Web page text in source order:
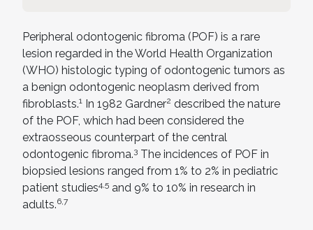
Peripheral odontogenic fibroma (POF) is a rare
lesion regarded in the World Health Organization
(WHO) histologic typing of odontogenic tumors as
a benign odontogenic neoplasm derived from
fibroblasts.1 In 1982 Gardner2 described the nature
of the POF, which had been considered the
extraosseous counterpart of the central
odontogenic fibroma.3 The incidences of POF in
biopsied lesions ranged from 1% to 2% in pediatric
patient studies4,5 and 9% to 10% in research in
adults.6,7